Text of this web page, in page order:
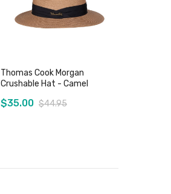
Thomas Cook Morgan
Crushable Hat - Camel
$35.00 $44.95